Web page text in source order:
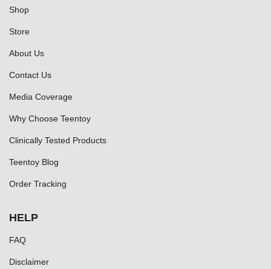
Shop
Store
About Us
Contact Us
Media Coverage
Why Choose Teentoy
Clinically Tested Products
Teentoy Blog
Order Tracking
HELP
FAQ
Disclaimer